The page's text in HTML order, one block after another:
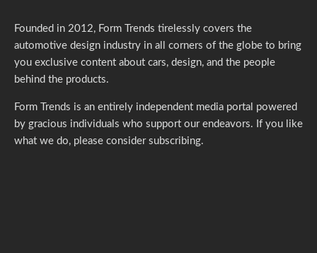
Founded in 2012, Form Trends tirelessly covers the
automotive design industry in all corners of the globe to bring
you exclusive content about cars, design, and the people
behind the products.
Form Trends is an entirely independent media portal powered
by gracious individuals who support our endeavors. If you like
what we do, please consider subscribing.